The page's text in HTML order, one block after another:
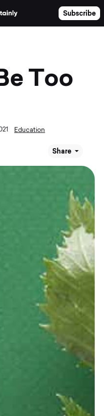
Subscribe
Too
Education
Share